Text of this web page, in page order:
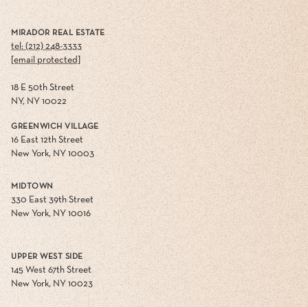
MIRADOR REAL ESTATE
tel: (212) 248-3333
[email protected]
18 E 50th Street
NY, NY 10022
GREENWICH VILLAGE
16 East 12th Street
New York, NY 10003
MIDTOWN
330 East 39th Street
New York, NY 10016
UPPER WEST SIDE
145 West 67th Street
New York, NY 10023